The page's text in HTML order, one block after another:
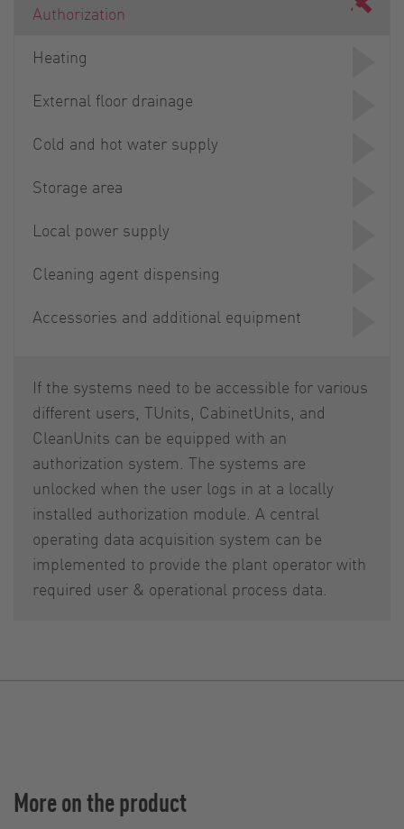
Authorization
Heating
External floor drainage
Cold and hot water supply
Storage area
Local power supply
Cleaning agent dispensing
Accessories and additional equipment
If the systems need to be accessible for various
different users, TUnits, CabinetUnits, and
CleanUnits can be equipped with an
authorization system. The systems are
unlocked when the user logs in at a locally
installed authorization module. A central
operating data acquisition system can be
implemented to provide the plant operator with
required user & operational process data.
More on the product